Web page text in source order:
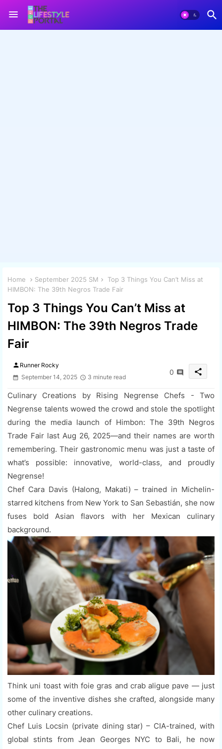
Home September 2025 SM
Top 3 Things You Can’t Miss at
HIMBON: The 39th Negros Trade Fair
Top 3 Things You Can’t Miss at
HIMBON: The 39th Negros Trade
Fair
person Runner Rocky
September 14, 2025
3 minute read
0 share
Culinary Creations by Rising Negrense Chefs - Two
Negrense talents wowed the crowd and stole the spotlight
during the media launch of Himbon: The 39th Negros
Trade Fair last Aug 26, 2025—and their names are worth
remembering. Their gastronomic menu was just a taste of
what’s possible: innovative, world-class, and proudly
Negrense!
Chef Cara Davis (Halong, Makati) – trained in Michelin-
starred kitchens from New York to San Sebastián, she now
fuses bold Asian flavors with her Mexican culinary
background.
Think uni toast with foie gras and crab aligue pave — just
some of the inventive dishes she crafted, alongside many
other culinary creations.
Chef Luis Locsin (private dining star) – CIA-trained, with
global stints from Jean Georges NYC to Bali, he now